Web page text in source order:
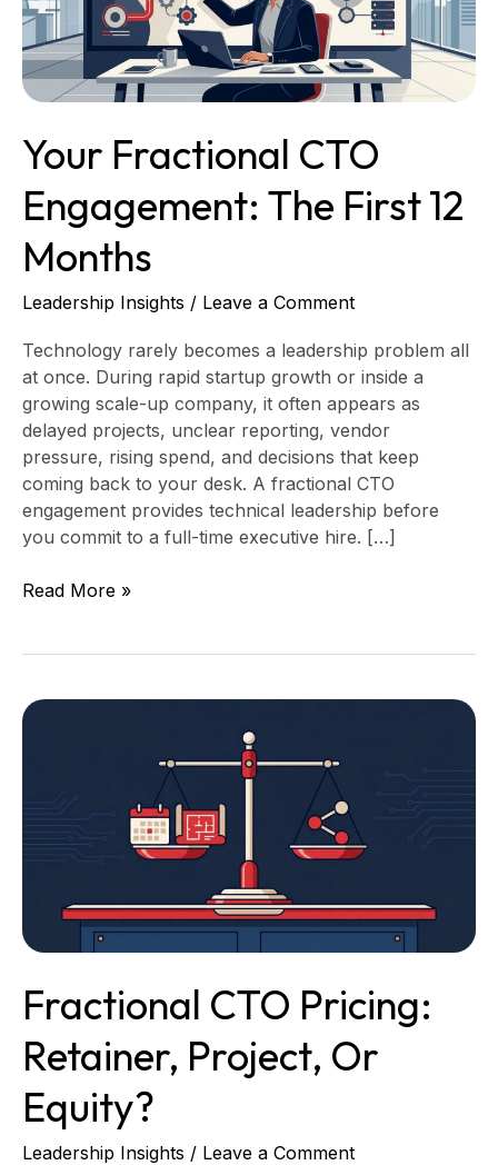
Your Fractional CTO
Engagement: The First 12
Months
Leadership Insights / Leave a Comment
Technology rarely becomes a leadership problem all
at once. During rapid startup growth or inside a
growing scale-up company, it often appears as
delayed projects, unclear reporting, vendor
pressure, rising spend, and decisions that keep
coming back to your desk. A fractional CTO
engagement provides technical leadership before
you commit to a full-time executive hire. […]
12
Months
Read More »
Fractional CTO Pricing:
Retainer, Project, Or
Equity?
Leadership Insights / Leave a Comment
Fractional
or